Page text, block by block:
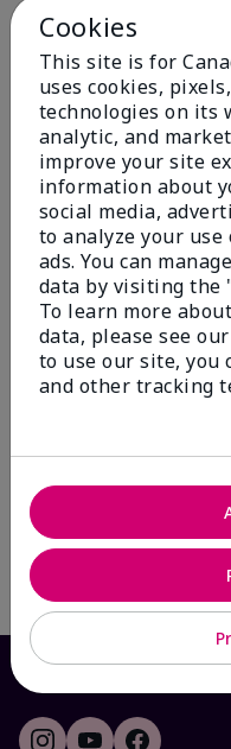
You May
Mary Kay® Balancing
Write
Cookies
This site is for
uses cookies,
technologies on its
analytic, and
improve your site
information about
social media,
to analyze your
ads. You can
data by visiting the
To learn more
data, please see our
to use our site, you
and other tracking